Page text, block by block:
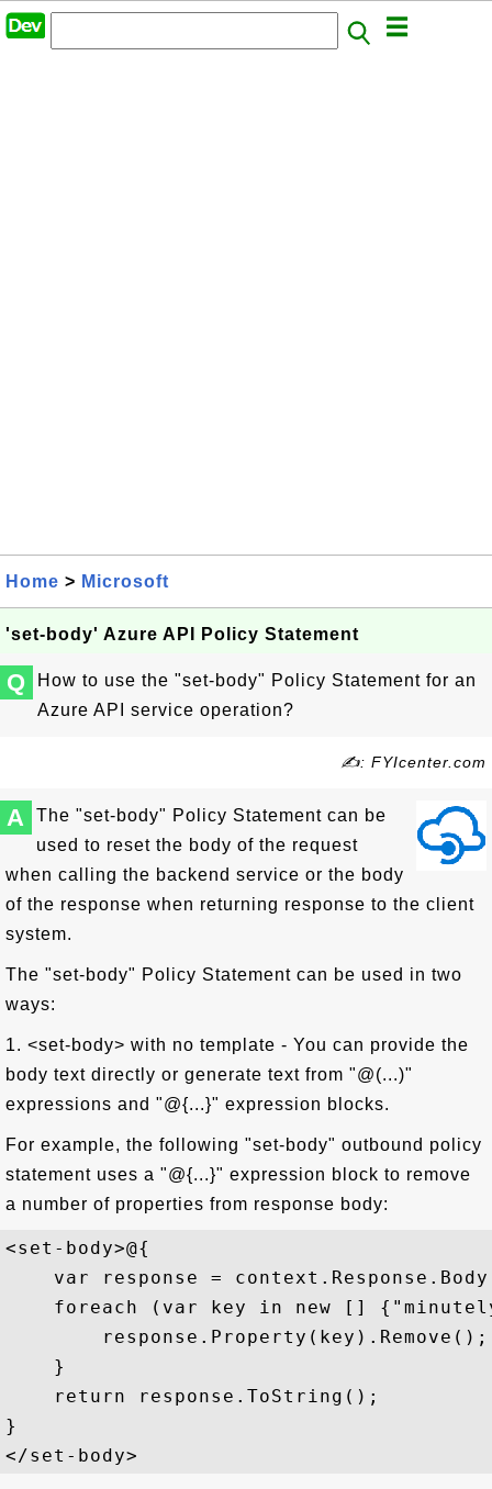
Home > Microsoft
'set-body' Azure API Policy Statement
Q
How to use the "set-body" Policy Statement for an
Azure API service operation?
✍: FYIcenter.com
A
The "set-body" Policy Statement can be
used to reset the body of the request
when calling the backend service or the body
of the response when returning response to the client
system.
The "set-body" Policy Statement can be used in two
ways:
1. <set-body> with no template - You can provide the
body text directly or generate text from "@(...)"
expressions and "@{...}" expression blocks.
For example, the following "set-body" outbound policy
statement uses a "@{...}" expression block to remove
a number of properties from response body:
<set-body>@{
var response =
foreach (var key in new []
    }
    return response.ToString();
}